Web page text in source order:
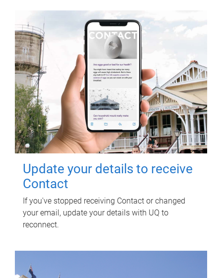
Update your details to receive
Contact
If you've stopped receiving Contact or changed
your email, update your details with UQ to
reconnect.